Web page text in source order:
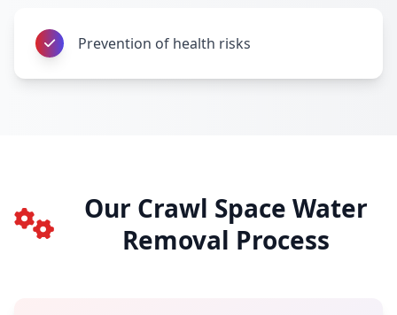
Prevention of health risks
Our Crawl Space Water
Removal Process